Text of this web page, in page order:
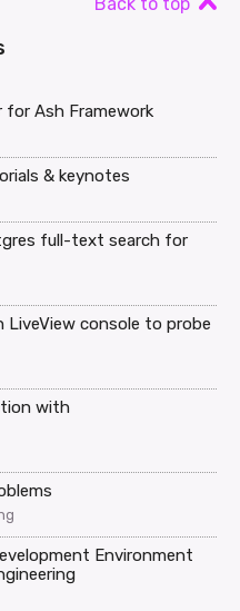
for Ash Framework
& keynotes
full-text search for
LiveView console to probe
with
Environment